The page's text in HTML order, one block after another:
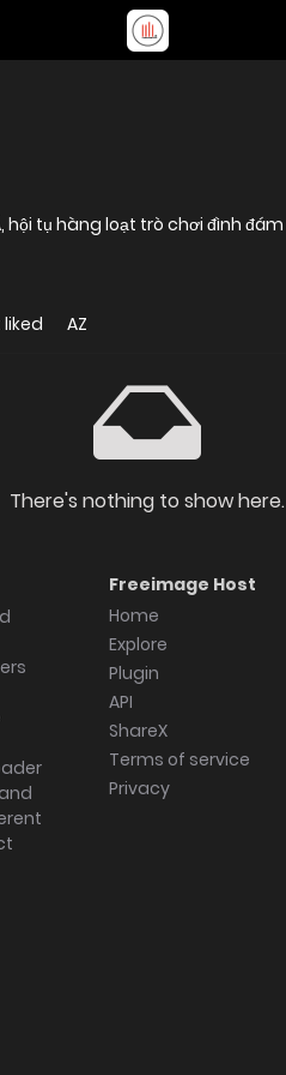
tụ hàng loạt trò chơi đình đám
AZ
There's nothing to show here.
Freeimage Host
Home
Explore
Plugin
API
ShareX
Terms of service
Privacy